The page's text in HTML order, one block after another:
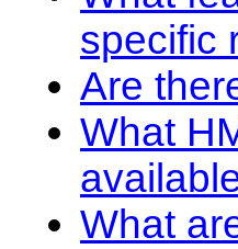
specific
Are
What
What